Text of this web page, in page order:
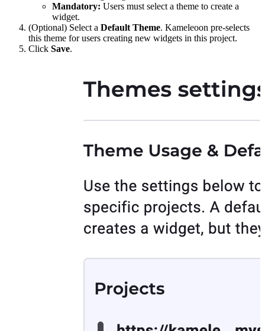
Mandatory: Users must select a theme to create a
widget.
(Optional) Select a Default Theme. Kameleoon pre-selects
this theme for users creating new widgets in this project.
Click Save.